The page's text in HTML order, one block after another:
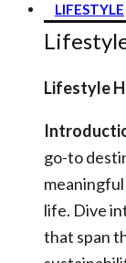
LIFESTYLE
Lifestyle
go-to
life. Dive
that span